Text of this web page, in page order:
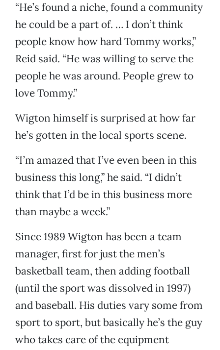
“He’s found a niche, found a community
he could be a part of. … I don’t think
people know how hard Tommy works,”
Reid said. “He was willing to serve the
people he was around. People grew to
love Tommy.”
Wigton himself is surprised at how far
he’s gotten in the local sports scene.
“I’m amazed that I’ve even been in this
business this long,” he said. “I didn’t
think that I’d be in this business more
than maybe a week.”
Since 1989 Wigton has been a team
manager, first for just the men’s
basketball team, then adding football
(until the sport was dissolved in 1997)
and baseball. His duties vary some from
sport to sport, but basically he’s the guy
who takes care of the equipment